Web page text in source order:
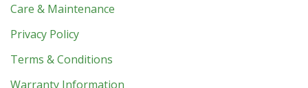
Care & Maintenance
Privacy Policy
Terms & Conditions
Warranty Information